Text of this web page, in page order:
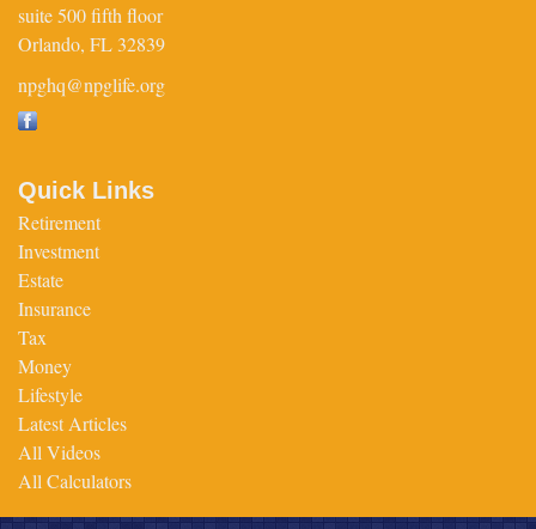
suite 500 fifth floor
Orlando, FL 32839
npghq@npglife.org
Quick Links
Retirement
Investment
Estate
Insurance
Tax
Money
Lifestyle
Latest Articles
All Videos
All Calculators